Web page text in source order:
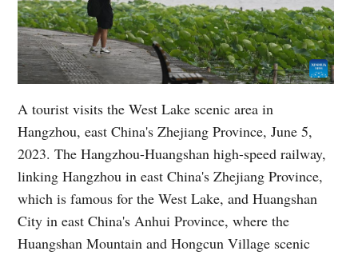
A tourist visits the West Lake scenic area in
Hangzhou, east China's Zhejiang Province, June 5,
2023. The Hangzhou-Huangshan high-speed railway,
linking Hangzhou in east China's Zhejiang Province,
which is famous for the West Lake, and Huangshan
City in east China's Anhui Province, where the
Huangshan Mountain and Hongcun Village scenic